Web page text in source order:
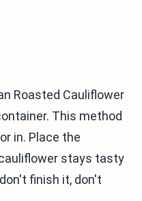
Roasted Cauliflower
This method
in. Place the
stays tasty
finish it, don't